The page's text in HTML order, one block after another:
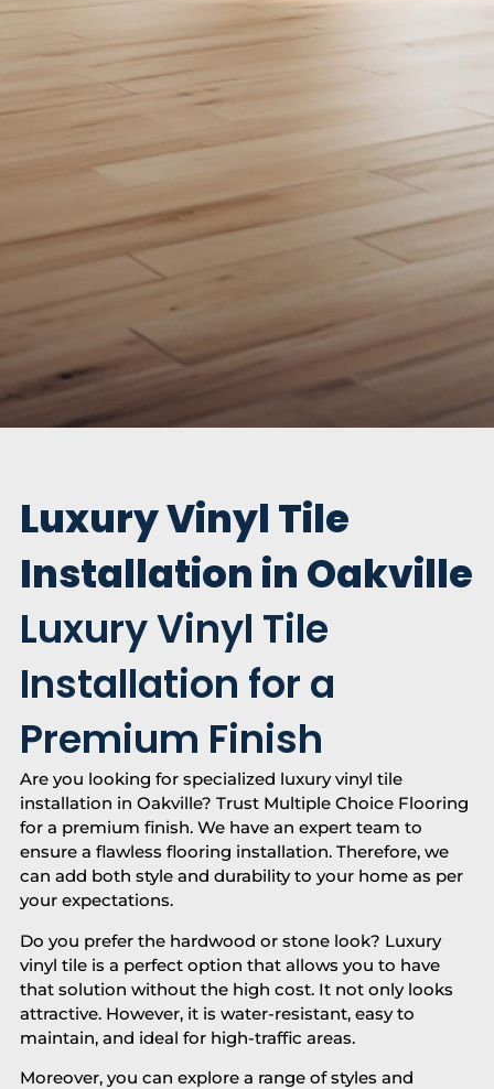
Luxury Vinyl Tile
Installation in Oakville
Luxury Vinyl Tile
Installation for a
Premium Finish
Are you looking for specialized luxury vinyl tile
installation in Oakville? Trust Multiple Choice Flooring
for a premium finish. We have an expert team to
ensure a flawless flooring installation. Therefore, we
can add both style and durability to your home as per
your expectations.
Do you prefer the hardwood or stone look? Luxury
vinyl tile is a perfect option that allows you to have
that solution without the high cost. It not only looks
attractive. However, it is water-resistant, easy to
maintain, and ideal for high-traffic areas.
Moreover, you can explore a range of styles and